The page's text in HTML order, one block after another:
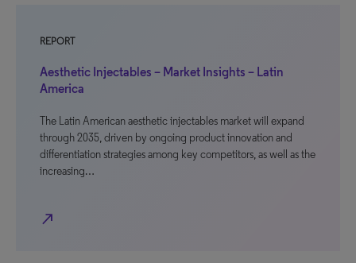
REPORT
Aesthetic Injectables – Market Insights – Latin
America
The Latin American aesthetic injectables market will expand
through 2035, driven by ongoing product innovation and
differentiation strategies among key competitors, as well as the
increasing…
north_east